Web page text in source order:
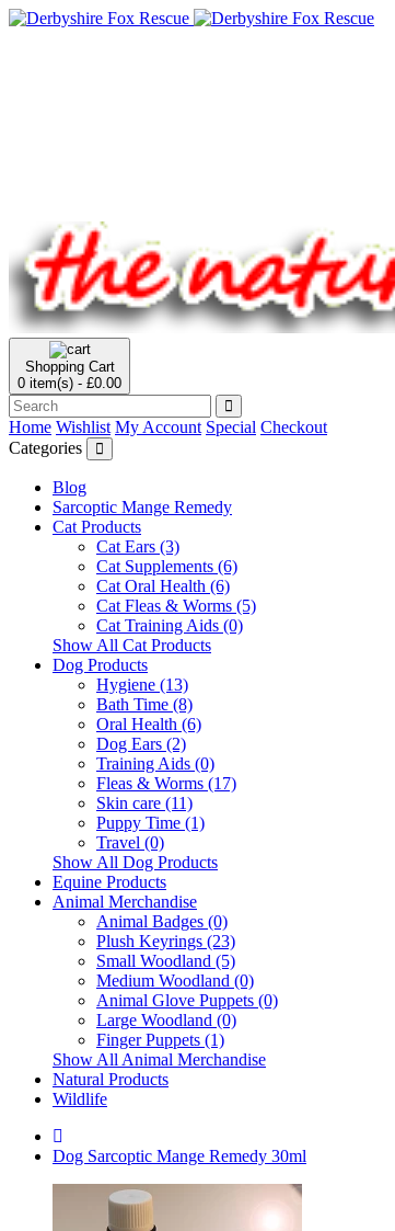
Shopping Cart
0 item(s) - £0.00
Home Wishlist My Account Special Checkout
Categories
Blog
Sarcoptic Mange Remedy
Cat Products
Cat Ears (3)
Cat Supplements (6)
Cat Oral Health (6)
Cat Fleas & Worms (5)
Cat Training Aids (0)
Show All Cat Products
Dog Products
Hygiene (13)
Bath Time (8)
Oral Health (6)
Dog Ears (2)
Training Aids (0)
Fleas & Worms (17)
Skin care (11)
Puppy Time (1)
Travel (0)
Show All Dog Products
Equine Products
Animal Merchandise
Animal Badges (0)
Plush Keyrings (23)
Small Woodland (5)
Medium Woodland (0)
Animal Glove Puppets (0)
Large Woodland (0)
Finger Puppets (1)
Show All Animal Merchandise
Natural Products
Wildlife
Dog Sarcoptic Mange Remedy 30ml